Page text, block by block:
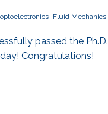
Fluid Mechanics
passed the Ph.D.
Congratulations!